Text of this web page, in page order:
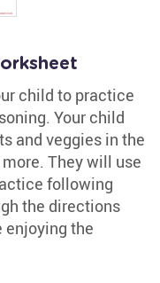
child to practice
Your child
and veggies in the
They will use
following
the directions
enjoying the